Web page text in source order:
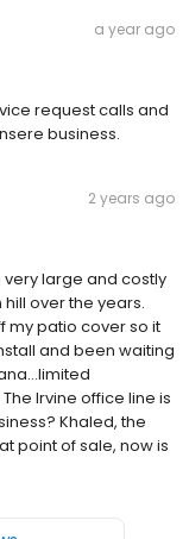
a year ago
request calls and
business.
2 years ago
large and costly
over the years.
my patio cover so it
and been waiting
Irvine office line is
Khaled, the
point of sale, now is